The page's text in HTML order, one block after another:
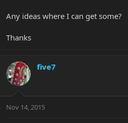
Any ideas where I can get some?
Thanks
five7
Nov 14, 2015